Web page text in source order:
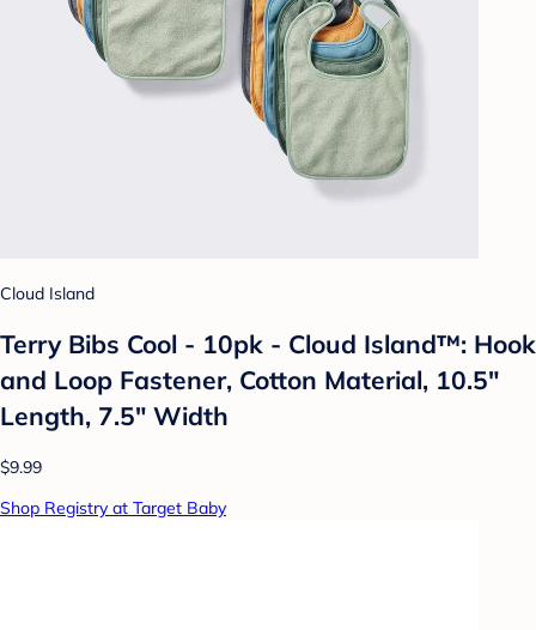
Cloud Island
Terry Bibs Cool - 10pk - Cloud Island™: Hook
and Loop Fastener, Cotton Material, 10.5"
Length, 7.5" Width
$9.99
Shop Registry at Target Baby